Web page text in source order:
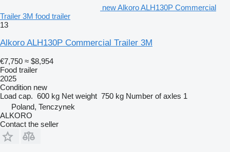
new Alkoro ALH130P Commercial
Trailer 3M food trailer
13
Alkoro ALH130P Commercial Trailer 3M
€7,750 ≈ $8,954
Food trailer
2025
Condition new
Load cap. 600 kg Net weight 750 kg Number of axles 1
Poland, Tenczynek
ALKORO
Contact the seller